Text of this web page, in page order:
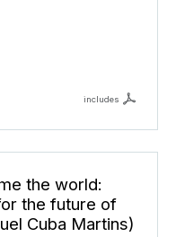
includes
the world:
the future of
Cuba Martins)